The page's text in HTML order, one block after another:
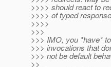
>>>> should react to
>>>> of typed
>>>>
>>>
>>> IMO, you *have*
>>> invocations that
>>> not be default
>>